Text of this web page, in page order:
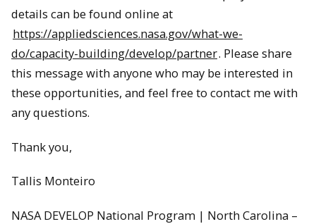
details can be found online at
https://appliedsciences.nasa.gov/what-we-
do/capacity-building/develop/partner. Please share
this message with anyone who may be interested in
these opportunities, and feel free to contact me with
any questions.
Thank you,
Tallis Monteiro
NASA DEVELOP National Program | North Carolina –